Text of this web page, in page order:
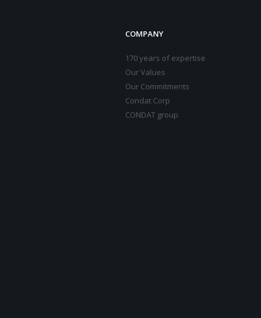
COMPANY
170 years of expertise
Our Values
Our Commitments
Condat Corp
CONDAT group